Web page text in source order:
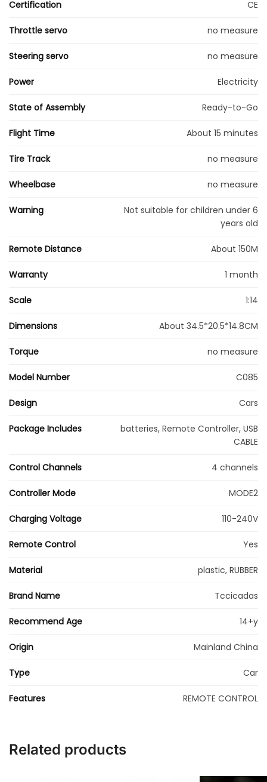
Certification CE
Throttle servo no measure
Steering servo no measure
Power Electricity
State of Assembly Ready-to-Go
Flight Time About 15 minutes
Tire Track no measure
Wheelbase no measure
Warning
Not suitable for children under 6
years old
Remote Distance About 150M
Warranty 1 month
Scale 1:14
Dimensions About 34.5*20.5*14.8CM
Torque no measure
Model Number C085
Design Cars
Package Includes
batteries, Remote Controller, USB
CABLE
Control Channels 4 channels
Controller Mode MODE2
Charging Voltage 110-240V
Remote Control Yes
Material plastic, RUBBER
Brand Name Tccicadas
Recommend Age 14+y
Origin Mainland China
Type Car
Features REMOTE CONTROL
Related products